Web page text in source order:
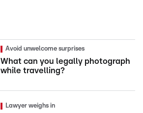
Avoid unwelcome surprises
What can you legally photograph
while travelling?
Lawyer weighs in